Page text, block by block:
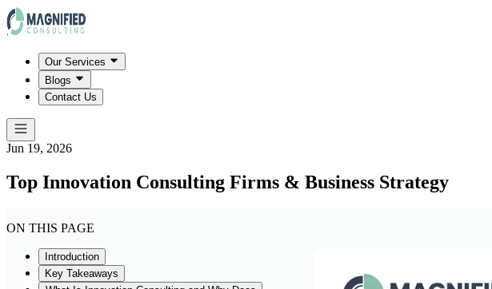
Our Services
Blogs
Contact Us
Jun 19, 2026
Top Innovation Consulting Firms & Business Strategy
ON THIS PAGE
Introduction
Key Takeaways